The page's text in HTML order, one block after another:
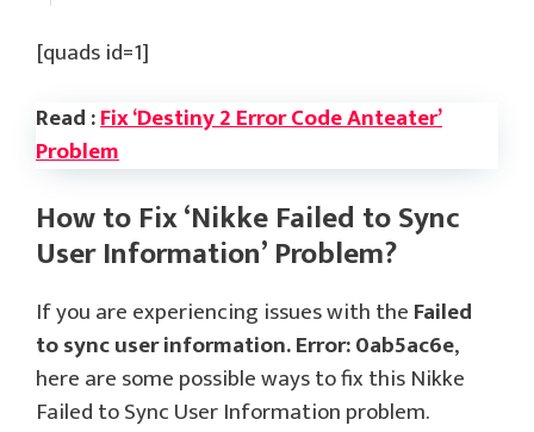
[quads id=1]
Read :Fix ‘Destiny 2 Error Code Anteater’
Problem
How to Fix ‘Nikke Failed to Sync
User Information’ Problem?
If you are experiencing issues with theFailed
to sync user information. Error: 0ab5ac6e,
here are some possible ways to fix this Nikke
Failed to Sync User Information problem.